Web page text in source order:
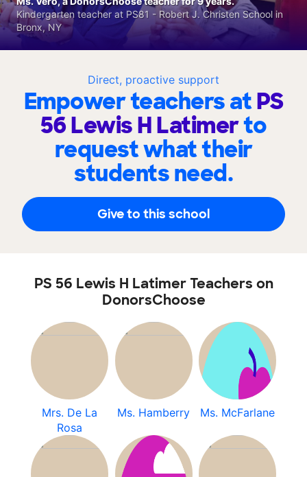
Direct, proactive support
Empower teachers atPS
56 Lewis H Latimerto
request what their
students need.
Give to this school
Kindergarten teacher at PS81 - Robert J. Christen School in
Bronx, NY
PS 56 Lewis H Latimer Teachers on
DonorsChoose
Mrs. De La
Rosa
Ms. Hamberry Ms. McFarlane